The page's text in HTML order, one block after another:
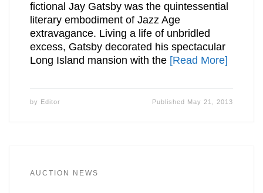
fictional Jay Gatsby was the quintessential
literary embodiment of Jazz Age
extravagance. Living a life of unbridled
excess, Gatsby decorated his spectacular
Long Island mansion with the [Read More]
by Editor Published May 21, 2013
AUCTION NEWS